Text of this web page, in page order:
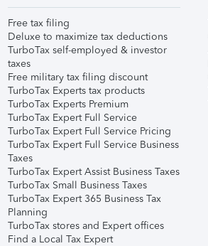
Free tax filing
Deluxe to maximize tax deductions
TurboTax self-employed & investor
taxes
Free military tax filing discount
TurboTax Experts tax products
TurboTax Experts Premium
TurboTax Expert Full Service
TurboTax Expert Full Service Pricing
TurboTax Expert Full Service Business
Taxes
TurboTax Expert Assist Business Taxes
TurboTax Small Business Taxes
TurboTax Expert 365 Business Tax
Planning
TurboTax stores and Expert offices
Find a Local Tax Expert